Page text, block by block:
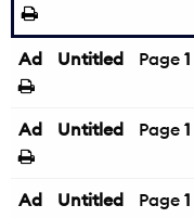
Ad Untitled Page 1
Ad Untitled Page 1
Ad Untitled Page 1